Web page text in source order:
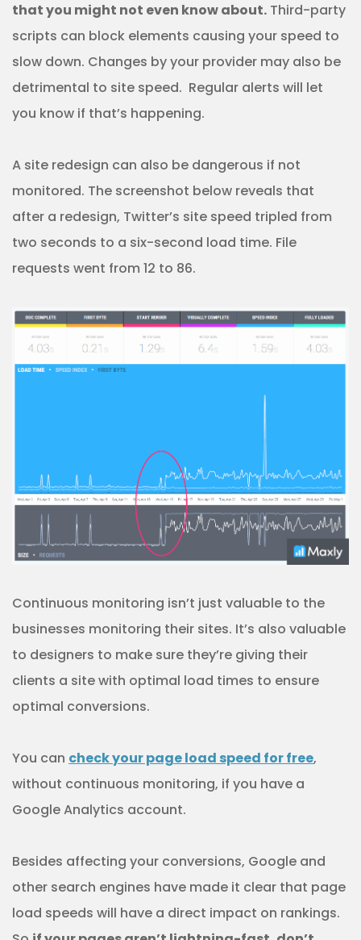
that you might not even know about. Third-party
scripts can block elements causing your speed to
slow down. Changes by your provider may also be
detrimental to site speed. Regular alerts will let
you know if that’s happening.
A site redesign can also be dangerous if not
monitored. The screenshot below reveals that
after a redesign, Twitter’s site speed tripled from
two seconds to a six-second load time. File
requests went from 12 to 86.
Continuous monitoring isn’t just valuable to the
businesses monitoring their sites. It’s also valuable
to designers to make sure they’re giving their
clients a site with optimal load times to ensure
optimal conversions.
You can check your page load speed for free,
without continuous monitoring, if you have a
Google Analytics account.
Besides affecting your conversions, Google and
other search engines have made it clear that page
load speeds will have a direct impact on rankings.